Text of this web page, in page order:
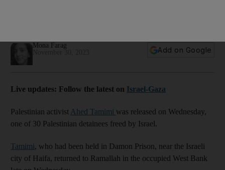
Mona Farag
Add on Google
Live updates: Follow the latest on Israel-Gaza
Palestinian activist Ahed Tamimi was released on Wednesday,
one of 30 Palestinian detainees freed by Israel.
Tamimi, who had been held in Damon Prison, near the Israeli
city of Haifa, returned to Ramallah in the occupied West Bank